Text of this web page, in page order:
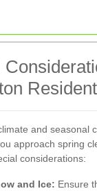
and seasonal
approach spring
considerations:
and Ice: Ensure